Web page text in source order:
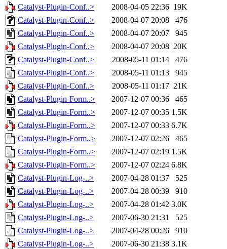
Catalyst-Plugin-Conf..> 2008-04-05 22:36 19K
Catalyst-Plugin-Conf..>
2008-04-07 20:08
476
Catalyst-Plugin-Conf..>
2008-04-07 20:07
945
Catalyst-Plugin-Conf..>
2008-04-07 20:08 20K
Catalyst-Plugin-Conf..>
2008-05-11 01:14
476
Catalyst-Plugin-Conf..>
2008-05-11 01:13
945
Catalyst-Plugin-Conf..>
2008-05-11 01:17 21K
Catalyst-Plugin-Form..>
2007-12-07 00:36
465
Catalyst-Plugin-Form..>
2007-12-07 00:35 1.5K
Catalyst-Plugin-Form..>
2007-12-07 00:33 6.7K
Catalyst-Plugin-Form..>
2007-12-07 02:26
465
Catalyst-Plugin-Form..>
2007-12-07 02:19 1.5K
Catalyst-Plugin-Form..>
2007-12-07 02:24 6.8K
Catalyst-Plugin-Log-..>
2007-04-28 01:37
525
Catalyst-Plugin-Log-..>
2007-04-28 00:39
910
Catalyst-Plugin-Log-..>
2007-04-28 01:42 3.0K
Catalyst-Plugin-Log-..>
2007-06-30 21:31
525
Catalyst-Plugin-Log-..>
2007-04-28 00:26
910
Catalyst-Plugin-Log-..>
2007-06-30 21:38 3.1K